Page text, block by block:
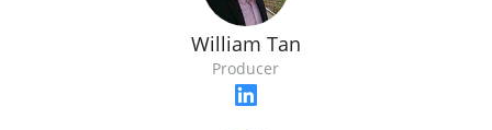
William Tan
Producer